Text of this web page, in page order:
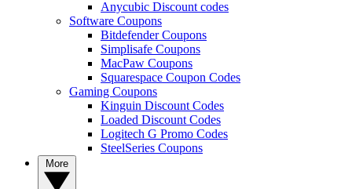
Anycubic Discount codes
Software Coupons
Bitdefender Coupons
Simplisafe Coupons
MacPaw Coupons
Squarespace Coupon Codes
Gaming Coupons
Kinguin Discount Codes
Loaded Discount Codes
Logitech G Promo Codes
SteelSeries Coupons